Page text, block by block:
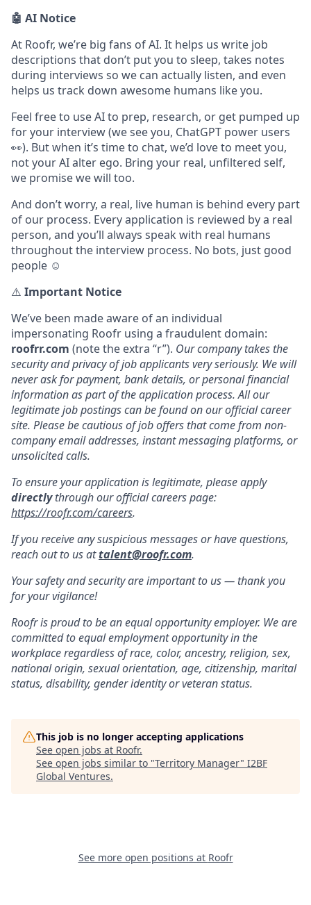
🤖 AI Notice
At Roofr, we’re big fans of AI. It helps us write job
descriptions that don’t put you to sleep, takes notes
during interviews so we can actually listen, and even
helps us track down awesome humans like you.
Feel free to use AI to prep, research, or get pumped up
for your interview (we see you, ChatGPT power users
👀). But when it’s time to chat, we’d love to meet you,
not your AI alter ego. Bring your real, unfiltered self,
we promise we will too.
And don’t worry, a real, live human is behind every part
of our process. Every application is reviewed by a real
person, and you’ll always speak with real humans
throughout the interview process. No bots, just good
people ☺️
⚠️ Important Notice
We’ve been made aware of an individual
impersonating Roofr using a fraudulent domain:
roofrr.com (note the extra “r”). Our company takes the
security and privacy of job applicants very seriously. We will
never ask for payment, bank details, or personal financial
information as part of the application process. All our
legitimate job postings can be found on our official career
site. Please be cautious of job offers that come from non-
company email addresses, instant messaging platforms, or
unsolicited calls.
To ensure your application is legitimate, please apply
directlythrough our official careers page:
https://roofr.com/careers.
If you receive any suspicious messages or have questions,
reach out to us attalent@roofr.com.
Your safety and security are important to us — thank you
for your vigilance!
Roofr is proud to be an equal opportunity employer. We are
committed to equal employment opportunity in the
workplace regardless of race, color, ancestry, religion, sex,
national origin, sexual orientation, age, citizenship, marital
status, disability, gender identity or veteran status.
This job is no longer accepting applications
See open jobs at Roofr.
See open jobs similar to "Territory Manager" I2BF
Global Ventures.
See more open positions at Roofr